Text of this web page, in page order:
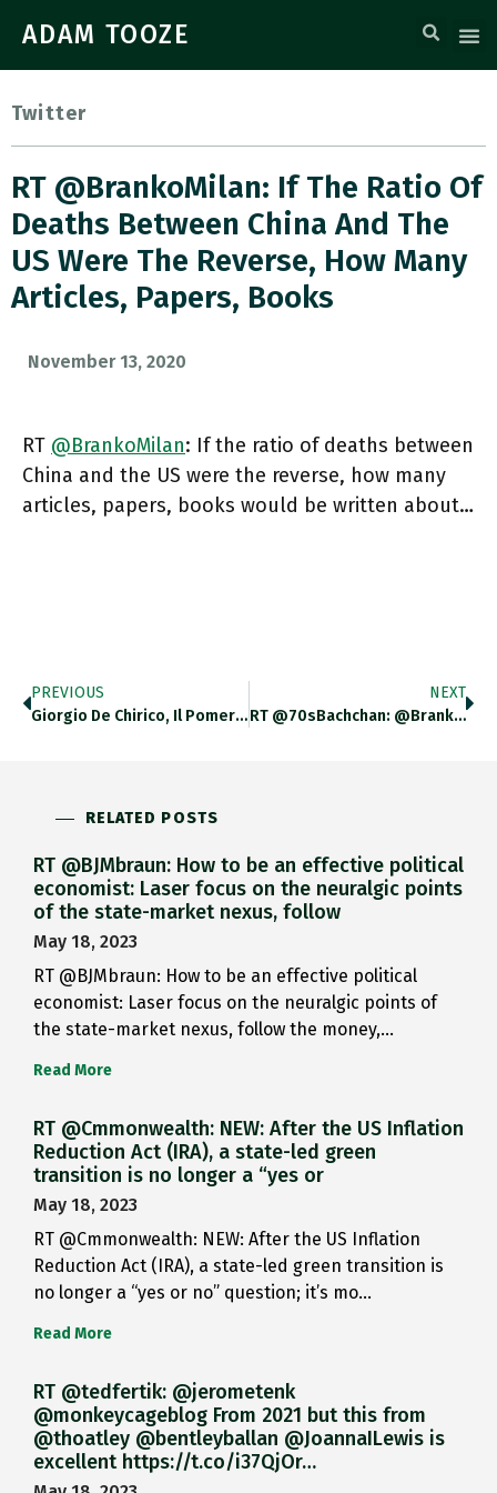
ADAM TOOZE
Twitter
RT @BrankoMilan: If The Ratio Of
Deaths Between China And The
US Were The Reverse, How Many
Articles, Papers, Books
November 13, 2020
RT @BrankoMilan: If the ratio of deaths between
China and the US were the reverse, how many
articles, papers, books would be written about…
PREVIOUS
Giorgio De Chirico, Il Pomeriggio Di Arianna Ariadnes Afternoon. (1913) Sold For $15.9 Million At @Sothebys In October Establishing A
NEXT
RT @70sBachchan: @BrankoMilan Sadly, Things Have Come To Pass As I Feared In January After Hubei Lockdown. West (unlike E
RELATED POSTS
RT @BJMbraun: How to be an effective political
economist: Laser focus on the neuralgic points
of the state-market nexus, follow
May 18, 2023
RT @BJMbraun: How to be an effective political
economist: Laser focus on the neuralgic points of
the state-market nexus, follow the money,…
Read More
RT @Cmmonwealth: NEW: After the US Inflation
Reduction Act (IRA), a state-led green
transition is no longer a “yes or
May 18, 2023
RT @Cmmonwealth: NEW: After the US Inflation
Reduction Act (IRA), a state-led green transition is
no longer a “yes or no” question; it’s mo…
Read More
RT @tedfertik: @jerometenk
@monkeycageblog From 2021 but this from
@thoatley @bentleyballan @JoannaILewis is
excellent https://t.co/i37QjOr…